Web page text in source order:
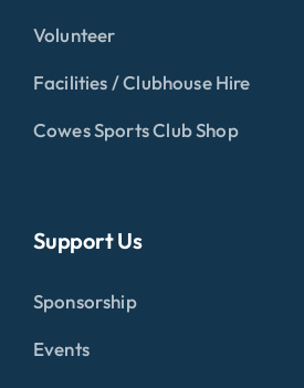
Volunteer
Facilities / Clubhouse Hire
Cowes Sports Club Shop
Support Us
Sponsorship
Events